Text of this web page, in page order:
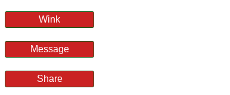
Wink
Message
Share